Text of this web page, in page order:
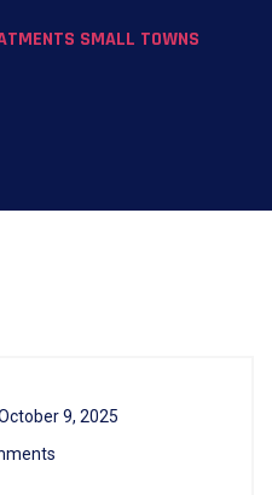
SMALL TOWNS
9, 2025